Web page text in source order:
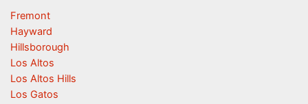
Fremont
Hayward
Hillsborough
Los Altos
Los Altos Hills
Los Gatos